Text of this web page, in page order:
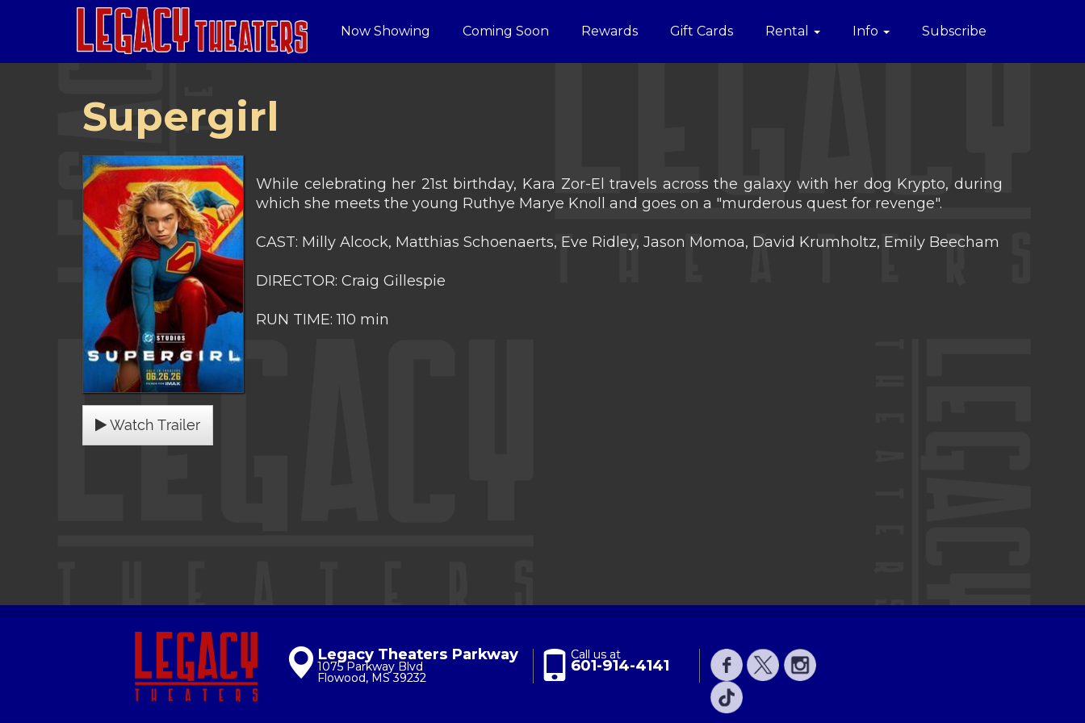
Now Showing Coming Soon Rewards Gift Cards Rental Info Subscribe
Supergirl
While celebrating her 21st birthday, Kara Zor-El travels across the galaxy with her dog Krypto, during
which she meets the young Ruthye Marye Knoll and goes on a "murderous quest for revenge".
CAST: Milly Alcock, Matthias Schoenaerts, Eve Ridley, Jason Momoa, David Krumholtz, Emily Beecham
DIRECTOR: Craig Gillespie
RUN TIME: 110 min
Watch Trailer
Legacy Theaters Parkway
1075 Parkway Blvd
Flowood, MS 39232
Call us at
601-914-4141